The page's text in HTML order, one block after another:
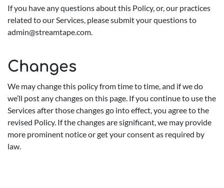
If you have any questions about this Policy, or, our practices
related to our Services, please submit your questions to
admin@streamtape.com.
Changes
We may change this policy from time to time, and if we do
we’ll post any changes on this page. If you continue to use the
Services after those changes go into effect, you agree to the
revised Policy. If the changes are significant, we may provide
more prominent notice or get your consent as required by
law.